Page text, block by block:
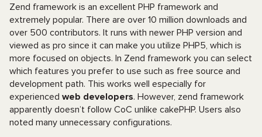
Zend framework is an excellent PHP framework and
extremely popular. There are over 10 million downloads and
over 500 contributors. It runs with newer PHP version and
viewed as pro since it can make you utilize PHP5, which is
more focused on objects. In Zend framework you can select
which features you prefer to use such as free source and
development path. This works well especially for
experienced web developers. However, zend framework
apparently doesn’t follow CoC unlike cakePHP. Users also
noted many unnecessary configurations.